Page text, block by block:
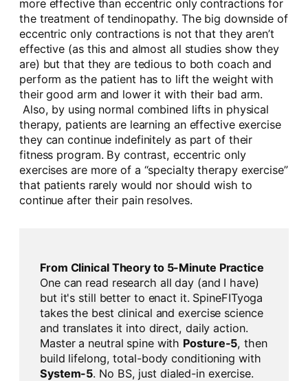
more effective than eccentric only contractions for
the treatment of tendinopathy. The big downside of
eccentric only contractions is not that they aren’t
effective (as this and almost all studies show they
are) but that they are tedious to both coach and
perform as the patient has to lift the weight with
their good arm and lower it with their bad arm.
Also, by using normal combined lifts in physical
therapy, patients are learning an effective exercise
they can continue indefinitely as part of their
fitness program. By contrast, eccentric only
exercises are more of a “specialty therapy exercise”
that patients rarely would nor should wish to
continue after their pain resolves.
From Clinical Theory to 5-Minute Practice
One can read research all day (and I have)
but it's still better to enact it. SpineFITyoga
takes the best clinical and exercise science
and translates it into direct, daily action.
Master a neutral spine with Posture-5, then
build lifelong, total-body conditioning with
System-5. No BS, just dialed-in exercise.